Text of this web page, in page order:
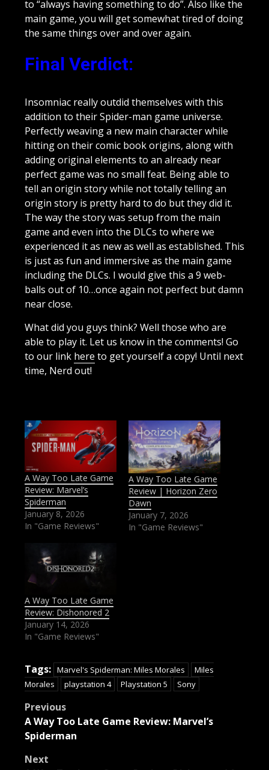
to “always having something to do”. Also like the
main game, you will get somewhat tired of doing
the same things over and over again.
Final Verdict:
Insomniac really outdid themselves with this
addition to their Spider-man game universe.
Perfectly weaving a new main character while
hitting on their comic book origins, along with
adding original elements to an already near
perfect game was no small feat. Being able to
tell an origin story while not totally telling an
origin story is pretty hard to do but they did it.
The way the story was setup from the main
game and even into the DLCs to where we
experienced it as new as well as established. This
is just as fun and immersive as the main game
including the DLCs. I would give this a 9 web-
balls out of 10…once again not perfect but damn
near close.
What did you guys think? Well those who are
able to play it. Let us know in the comments! Go
to our link here to get yourself a copy! Until next
time, Nerd out!
A Way Too Late Game
Review: Marvel’s
Spiderman
January 8, 2026
In "Game Reviews"
A Way Too Late Game
Review | Horizon Zero
Dawn
January 7, 2026
In "Game Reviews"
A Way Too Late Game
Review: Dishonored 2
January 14, 2026
In "Game Reviews"
Tags: Marvel's Spiderman: Miles Morales
Miles
Morales
playstation 4 Playstation 5 Sony
Post
navigation
Previous
A Way Too Late Game Review: Marvel’s
Spiderman
Next